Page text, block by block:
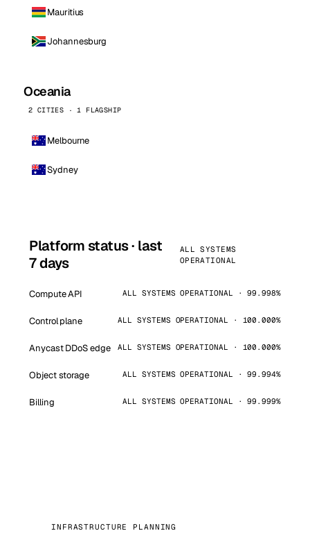
Mauritius
Johannesburg
Oceania
2 CITIES · 1 FLAGSHIP
Melbourne
Sydney
Platform status · last
7 days
ALL SYSTEMS
OPERATIONAL
Compute API ALL SYSTEMS OPERATIONAL · 99.998%
Control plane ALL SYSTEMS OPERATIONAL · 100.000%
Anycast DDoS edge ALL SYSTEMS OPERATIONAL · 100.000%
Object storage ALL SYSTEMS OPERATIONAL · 99.994%
Billing ALL SYSTEMS OPERATIONAL · 99.999%
INFRASTRUCTURE PLANNING